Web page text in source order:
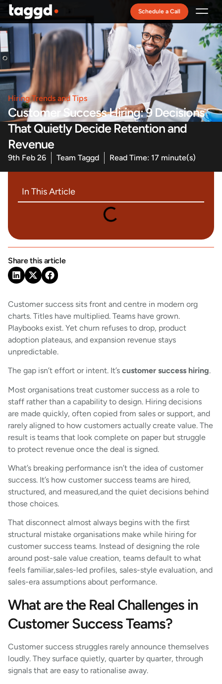
Schedule a Call
Hiring Trends and Tips
Customer Success Hiring: 9 Decisions
That Quietly Decide Retention and
Revenue
9th Feb 26 Team Taggd Read Time: 17 minute(s)
In This Article
Share this article
Customer success sits front and centre in modern org
charts. Titles have multiplied. Teams have grown.
Playbooks exist. Yet churn refuses to drop, product
adoption plateaus, and expansion revenue stays
unpredictable.
The gap isn’t effort or intent. It’s customer success hiring.
Most organisations treat customer success as a role to
staff rather than a capability to design. Hiring decisions
are made quickly, often copied from sales or support, and
rarely aligned to how customers actually create value. The
result is teams that look complete on paper but struggle
to protect revenue once the deal is signed.
What’s breaking performance isn’t the idea of customer
success. It’s how customer success teams are hired,
structured, and measured,and the quiet decisions behind
those choices.
That disconnect almost always begins with the first
structural mistake organisations make while hiring for
customer success teams. Instead of designing the role
around post-sale value creation, teams default to what
feels familiar,sales-led profiles, sales-style evaluation, and
sales-era assumptions about performance.
What are the Real Challenges in
Customer Success Teams?
Customer success struggles rarely announce themselves
loudly. They surface quietly, quarter by quarter, through
signals that are easy to rationalise away.